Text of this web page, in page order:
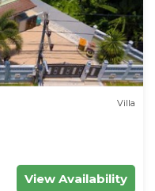
Villa
View Availability